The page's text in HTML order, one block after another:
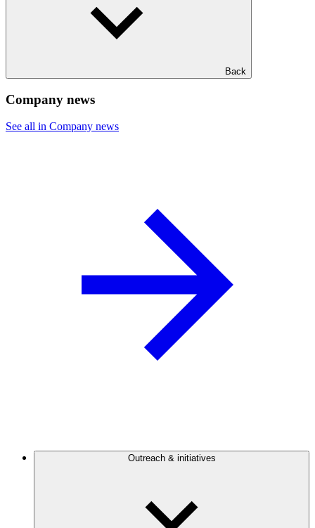
Back
Company news
See all in Company news
Outreach & initiatives